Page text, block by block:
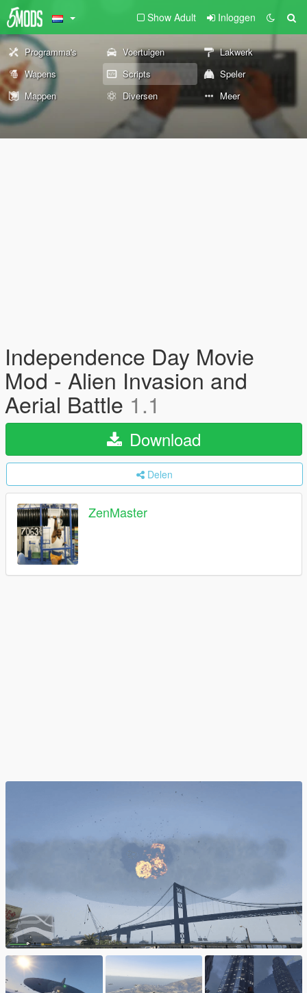
Show Adult Inloggen
Programma's Voertuigen
Lakwerk
Wapens
Scripts
Speler
Mappen
Diversen Meer
Independence Day Movie
Mod - Alien Invasion and
Aerial Battle 1.1
Download
Delen
ZenMaster